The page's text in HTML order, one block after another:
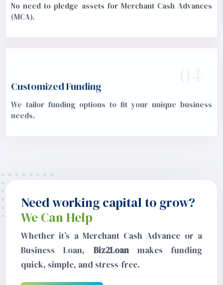
No need to pledge assets for Merchant Cash Advances
(MCA).
Customized Funding
We tailor funding options to fit your unique business
needs.
Need working capital to grow?
We Can Help
Whether it’s a Merchant Cash Advance or a
Business Loan, Biz2Loanmakes funding
quick, simple, and stress-free.